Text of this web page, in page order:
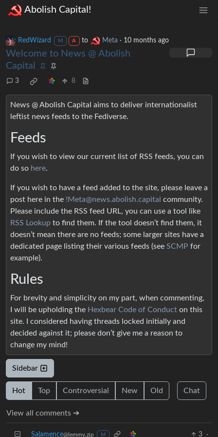
Abolish Capital!
RedWizard M A to Meta · 10 months ago
Welcome to News @ Abolish
Capital
3 8
News @ Abolish Capital aims to deliver internationalist
leftist news feeds to the Fediverse.
Feeds
If you wish to view our current list of RSS feeds, you can
do so here.
If you wish to have a feed added to the site, please leave a
post here in the !Meta@news.abolish.capital community.
Please include the RSS feed URL, you can use a tool like
RSS Lookup to find them. If the tool doesn’t find them, it
doesn’t mean there are no feeds; some larger sites have a
dedicated page listing their various feeds (see SCMP for
example).
Rules
For brevity and simplicity on my part, when commenting,
I will be upholding the Hexbear Code of Conduct on this
site. I considered having threads locked initially and
decided against it; please don’t give me a reason to
change my mind!
Sidebar
Hot Top Controversial New Old Chat
View all comments ➔
Salamence@lemmy.zip M 3 ·